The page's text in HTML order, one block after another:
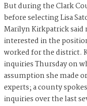
But during the Clark
before selecting Lisa
Marilyn Kirkpatrick said
interested in the
worked for the district.
inquiries Thursday on
assumption she made
experts; a county
inquiries over the last